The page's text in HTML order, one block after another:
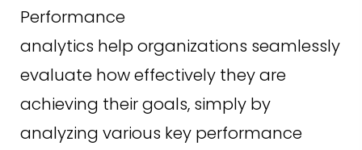
Performance
analytics help organizations seamlessly
evaluate how effectively they are
achieving their goals, simply by
analyzing various key performance